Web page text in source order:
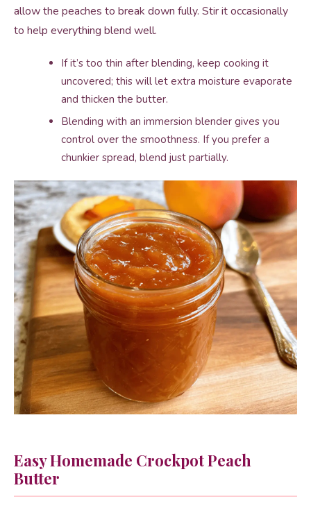
allow the peaches to break down fully. Stir it occasionally
to help everything blend well.
If it’s too thin after blending, keep cooking it
uncovered; this will let extra moisture evaporate
and thicken the butter.
Blending with an immersion blender gives you
control over the smoothness. If you prefer a
chunkier spread, blend just partially.
Easy Homemade Crockpot Peach
Butter